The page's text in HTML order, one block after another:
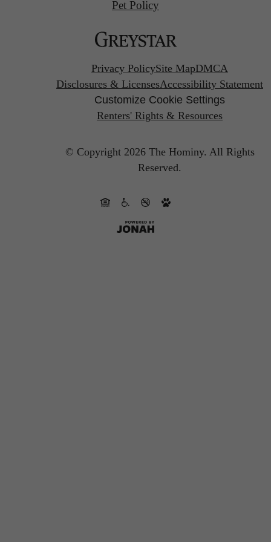
Pet Policy
Privacy PolicySite MapDMCA
Disclosures & LicensesAccessibility Statement
Customize Cookie Settings
Renters' Rights & Resources
© Copyright 2026 The Hominy. All Rights
Reserved.